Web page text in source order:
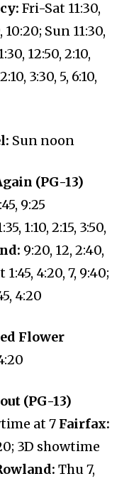
Fri-Sat 11:30,
10:20; Sun 11:30,
12:50, 2:10,
3:30, 5, 6:10,
Sun noon
(PG-13)
9:25
1:10, 2:15, 3:50,
9:20, 12, 2:40,
1:45, 4:20, 7, 9:40;
4:20
Flower
(PG-13)
at 7 Fairfax:
3D showtime
Thu 7,